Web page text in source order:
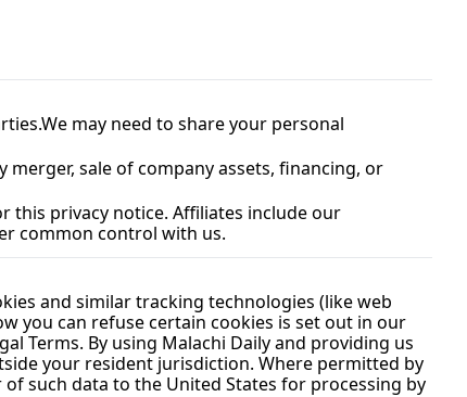
We may need to share your personal
sale of company assets, financing, or
this privacy notice. Affiliates include our
common control with us.
and similar tracking technologies (like web
you can refuse certain cookies is set out in our
Terms. By using Malachi Daily and providing us
your resident jurisdiction. Where permitted by
such data to the United States for processing by